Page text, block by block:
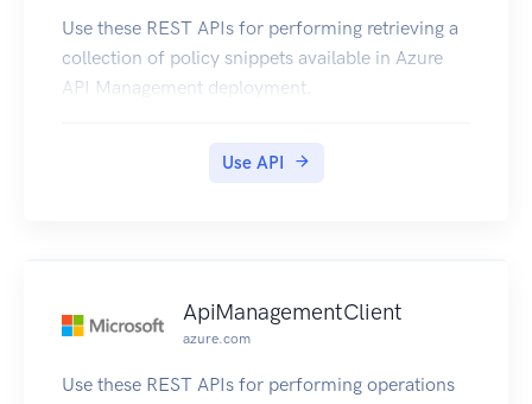
Use these REST APIs for performing retrieving a
collection of policy snippets available in Azure
API Management deployment.
Use API
ApiManagementClient
azure.com
Use these REST APIs for performing operations